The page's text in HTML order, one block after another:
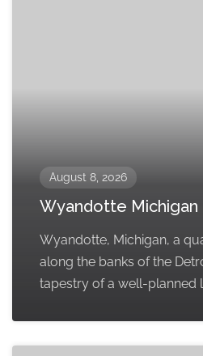
August 8, 2026
Wyandotte Michigan
Wyandotte, Michigan, a
along the banks of the
tapestry of a well-planned